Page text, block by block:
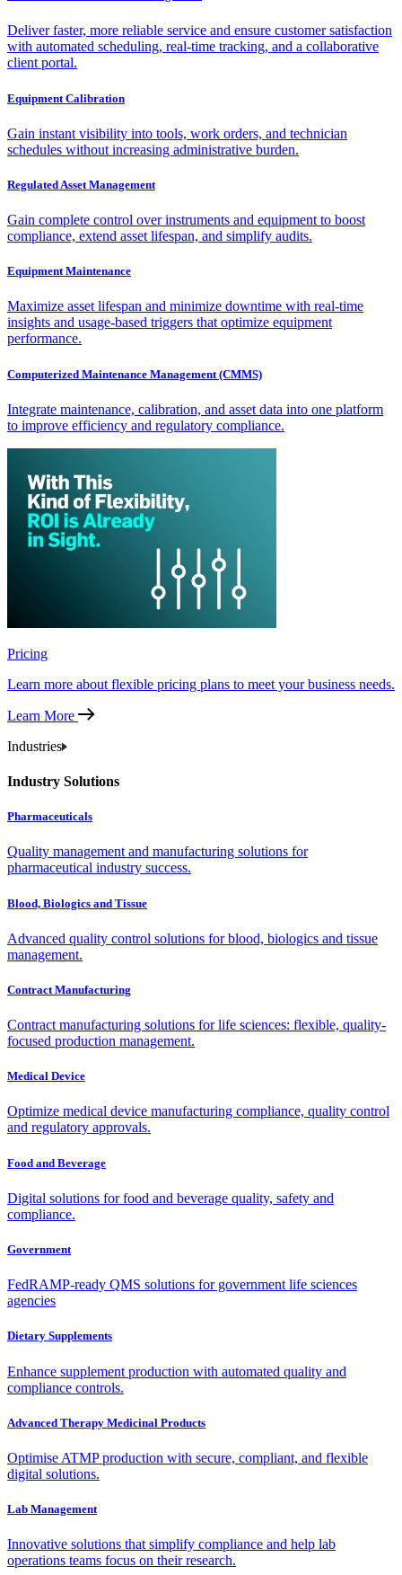
Deliver faster, more reliable service and ensure customer satisfaction
with automated scheduling, real-time tracking, and a collaborative
client portal.
Equipment Calibration
Gain instant visibility into tools, work orders, and technician
schedules without increasing administrative burden.
Regulated Asset Management
Gain complete control over instruments and equipment to boost
compliance, extend asset lifespan, and simplify audits.
Equipment Maintenance
Maximize asset lifespan and minimize downtime with real-time
insights and usage-based triggers that optimize equipment
performance.
Computerized Maintenance Management (CMMS)
Integrate maintenance, calibration, and asset data into one platform
to improve efficiency and regulatory compliance.
Pricing
Learn more about flexible pricing plans to meet your business needs.
Learn More
Industries
Industry Solutions
Pharmaceuticals
Quality management and manufacturing solutions for
pharmaceutical industry success.
Blood, Biologics and Tissue
Advanced quality control solutions for blood, biologics and tissue
management.
Contract Manufacturing
Contract manufacturing solutions for life sciences: flexible, quality-
focused production management.
Medical Device
Optimize medical device manufacturing compliance, quality control
and regulatory approvals.
Food and Beverage
Digital solutions for food and beverage quality, safety and
compliance.
Government
FedRAMP-ready QMS solutions for government life sciences
agencies
Dietary Supplements
Enhance supplement production with automated quality and
compliance controls.
Advanced Therapy Medicinal Products
Optimise ATMP production with secure, compliant, and flexible
digital solutions.
Lab Management
Innovative solutions that simplify compliance and help lab
operations teams focus on their research.